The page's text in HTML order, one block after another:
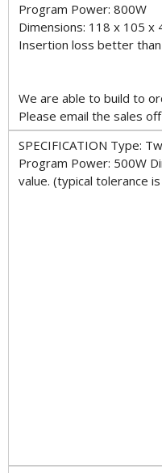
Program Power: 800W
Dimensions: 118 x 105 x
Insertion loss better
We are able to build to
Please email the sales
SPECIFICATION Type:
Program Power: 500W
value. (typical tolerance